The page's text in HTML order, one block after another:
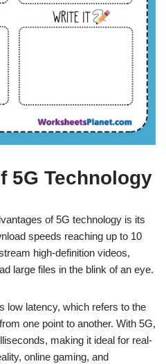
5G Technology
of 5G technology is its
speeds reaching up to 10
high-definition videos,
large files in the blink of an eye.
low latency, which refers to the
one point to another. With 5G,
making it ideal for real-
online gaming, and